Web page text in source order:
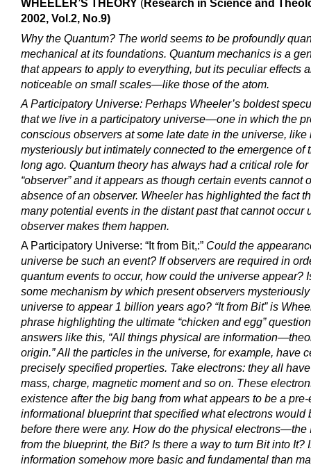
WHEELER’S THEORY (Research in Science and
2002, Vol.2, No.9)
Why the Quantum? The world seems to be profoundly
mechanical at its foundations. Quantum mechanics is a
that appears to apply to everything, but its peculiar effects
noticeable on small scales—like those of the atom.
A Participatory Universe: Perhaps Wheeler’s boldest
that we live in a participatory universe—one in which the
conscious observers at some late date in the universe, like
mysteriously but intimately connected to the emergence of
long ago. Quantum theory has always had a critical role for
“observer” and it appears as though certain events cannot
absence of an observer. Wheeler has highlighted the fact
many potential events in the distant past that cannot occur
observer makes them happen.
A Participatory Universe: “It from Bit,:” Could the
universe be such an event? If observers are required in
quantum events to occur, how could the universe appear?
some mechanism by which present observers mysteriously
universe to appear 1 billion years ago? “It from Bit” is
phrase highlighting the ultimate “chicken and egg”
answers like this, “All things physical are
origin.” All the particles in the universe, for example, have
precisely specified properties. Take electrons: they all
mass, charge, magnetic moment and so on. These
existence after the big bang from what appears to be a
informational blueprint that specified what electrons would
before there were any. How do the physical
from the blueprint, the Bit? Is there a way to turn Bit into It?
information somehow more basic and fundamental than